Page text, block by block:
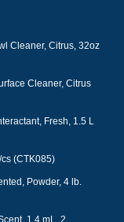
Cleaner, Citrus, 32oz
Cleaner, Citrus
Fresh, 1.5 L
(CTK085)
Powder, 4 lb.
1.4 mL, 2